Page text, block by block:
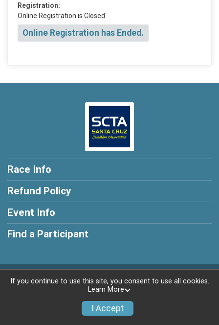
Registration:
Online Registration is Closed
Online Registration has Ended.
Race Info
Refund Policy
Event Info
Find a Participant
Powered by RunSignup, © 2026
If you continue to use this site, you consent to use all cookies.
Learn More
I Accept